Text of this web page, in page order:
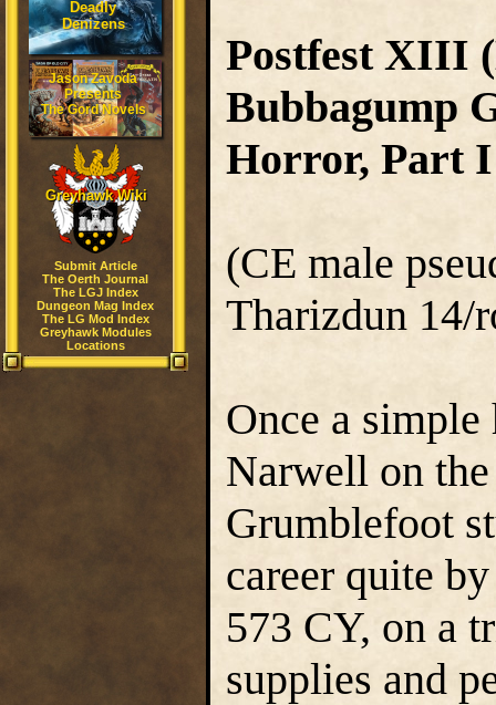
Deadly
Denizens
Jason Zavoda
Presents
The Gord Novels
Greyhawk Wiki
Submit Article
The Oerth Journal
The LGJ Index
Dungeon Mag Index
The LG Mod Index
Greyhawk Modules
Locations
Postfest XIII
Bubbagump
Horror, Part I
(CE male
Tharizdun 14/
Once a
Narwell on
Grumblefoot
career quite
573 CY, on a
supplies and